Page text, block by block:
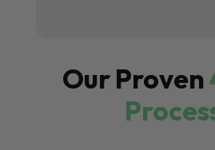
Our Proven